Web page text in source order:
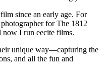
since an early age. For
for The 1812
now I run eecite films.
unique way—capturing the
and all the fun and